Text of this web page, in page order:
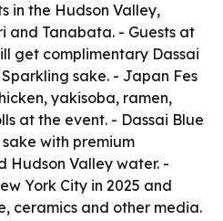
in the Hudson Valley,
and Tanabata. - Guests at
get complimentary Dassai
sake. - Japan Fes
yakisoba, ramen,
at the event. - Dassai Blue
with premium
Hudson Valley water. -
York City in 2025 and
ceramics and other media.